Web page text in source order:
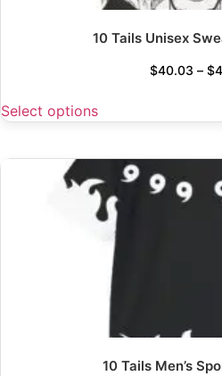
10 Tails Unisex
$40.03 – $
Select options
10 Tails Men’s